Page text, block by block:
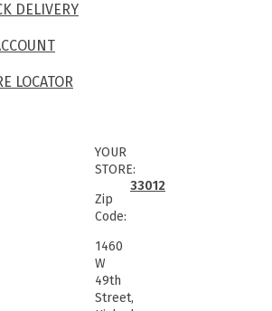
DELIVERY
LOCATOR
YOUR
STORE:
Zip
Code:
33012
1460
W
49th
Street,